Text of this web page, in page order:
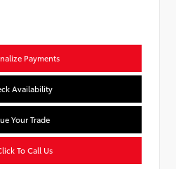
Payments
Availability
Your Trade
To Call Us